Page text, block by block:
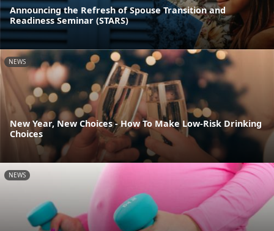
Announcing the Refresh of Spouse Transition and
Readiness Seminar (STARS)
NEWS
New Year, New Choices - How To Make Low-Risk Drinking
Choices
NEWS